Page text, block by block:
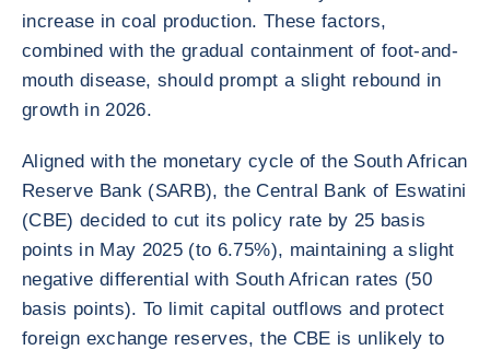
increase in coal production. These factors,
combined with the gradual containment of foot-and-
mouth disease, should prompt a slight rebound in
growth in 2026.
Aligned with the monetary cycle of the South African
Reserve Bank (SARB), the Central Bank of Eswatini
(CBE) decided to cut its policy rate by 25 basis
points in May 2025 (to 6.75%), maintaining a slight
negative differential with South African rates (50
basis points). To limit capital outflows and protect
foreign exchange reserves, the CBE is unlikely to